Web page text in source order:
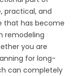
practical, and
that has become
remodeling
you are
for long-
can completely